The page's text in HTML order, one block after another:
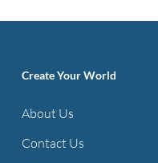
Create Your World
About Us
Contact Us